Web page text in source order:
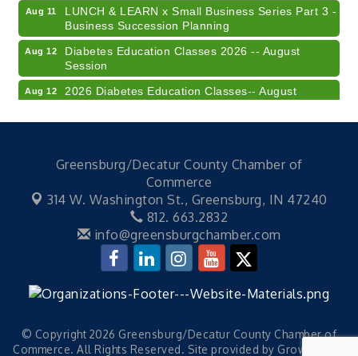
Aug 11
LUNCH & LEARN x Small Business Series Part 3 -
Business Succession Planning
Aug 12
Diabetes Education Classes 2026 -- August
Session
Aug 12
2026 Diabetes Education Classes-- August
Session
41st Annual Summer Day of Golf "FUN"draiser
Aug 7 American Red Cross Blood Drive
Champions of Youth- Sweet Surrender Ice Cream
Electronic Recycling
Training (AID)
Business Succession Planning
Greensburg/Decatur County Chamber of
Commerce
314 W. Washington St., Greensburg, IN 47240
812. 663.2832
info@greensburgchamber.com
© Copyright 2026 Greensburg/Decatur County Chamber of
Commerce. All Rights Reserved. Site provided by GrowthZone